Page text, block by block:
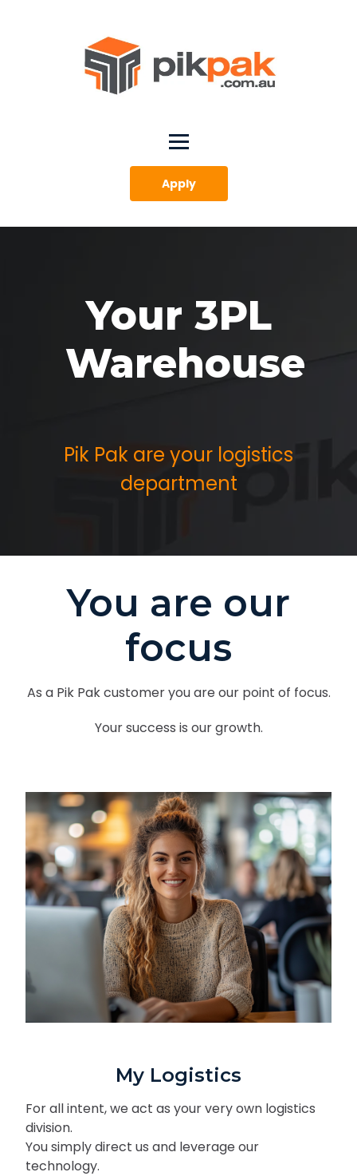
Apply
Your 3PL
Warehouse
Pik Pak are your logistics
department
You are our
focus
As a Pik Pak customer you are our point of focus.
Your success is our growth.
My Logistics
For all intent, we act as your very own logistics
division.
You simply direct us and leverage our
technology.